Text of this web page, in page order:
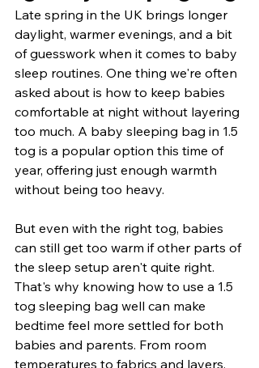
Late spring in the UK brings longer
daylight, warmer evenings, and a bit
of guesswork when it comes to baby
sleep routines. One thing we're often
asked about is how to keep babies
comfortable at night without layering
too much. A baby sleeping bag in 1.5
tog is a popular option this time of
year, offering just enough warmth
without being too heavy.
But even with the right tog, babies
can still get too warm if other parts of
the sleep setup aren't quite right.
That's why knowing how to use a 1.5
tog sleeping bag well can make
bedtime feel more settled for both
babies and parents. From room
temperatures to fabrics and layers,